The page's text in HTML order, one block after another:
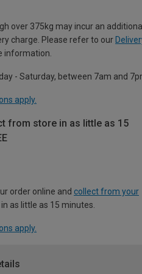
over 375kg may incur an
charge. Please refer to our
information.
- Saturday, between 7am and
apply.
from store in as little as 15
order online and collect from your
in as little as 15 minutes.
apply.